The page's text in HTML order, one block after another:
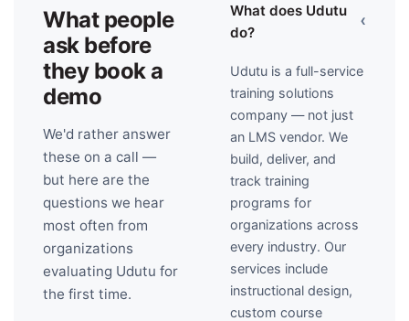
What people
ask before
they book a
demo
We'd rather answer
these on a call —
but here are the
questions we hear
most often from
organizations
evaluating Udutu for
the first time.
What does Udutu
do?
›
Udutu is a full-service
training solutions
company — not just
an LMS vendor. We
build, deliver, and
track training
programs for
organizations across
every industry. Our
services include
instructional design,
custom course